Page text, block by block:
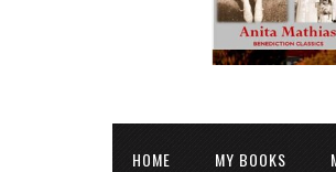
HOME MY BOOKS